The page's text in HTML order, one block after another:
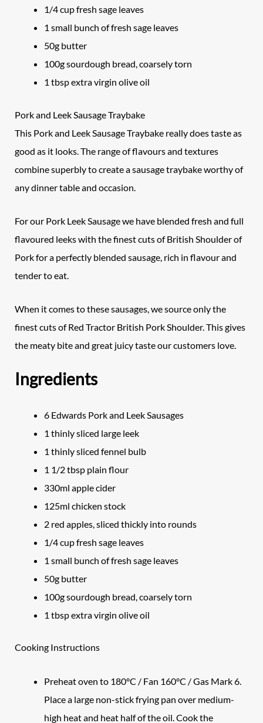
1/4 cup fresh sage leaves
1 small bunch of fresh sage leaves
50g butter
100g sourdough bread, coarsely torn
1 tbsp extra virgin olive oil
Pork and Leek Sausage Traybake
This Pork and Leek Sausage Traybake really does taste as
good as it looks. The range of flavours and textures
combine superbly to create a sausage traybake worthy of
any dinner table and occasion.
For our Pork Leek Sausage we have blended fresh and full
flavoured leeks with the finest cuts of British Shoulder of
Pork for a perfectly blended sausage, rich in flavour and
tender to eat.
When it comes to these sausages, we source only the
finest cuts of Red Tractor British Pork Shoulder. This gives
the meaty bite and great juicy taste our customers love.
Ingredients
6 Edwards Pork and Leek Sausages
1 thinly sliced large leek
1 thinly sliced fennel bulb
1 1/2 tbsp plain flour
330ml apple cider
125ml chicken stock
2 red apples, sliced thickly into rounds
1/4 cup fresh sage leaves
1 small bunch of fresh sage leaves
50g butter
100g sourdough bread, coarsely torn
1 tbsp extra virgin olive oil
Cooking Instructions
Preheat oven to 180°C / Fan 160°C / Gas Mark 6.
Place a large non-stick frying pan over medium-
high heat and heat half of the oil. Cook the